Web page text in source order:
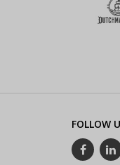
FOLLOW